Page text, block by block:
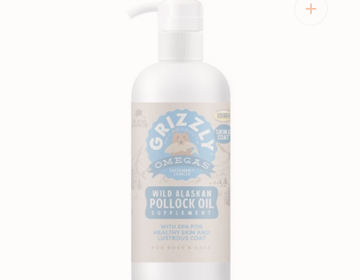
Open
media
1
in
gallery
view